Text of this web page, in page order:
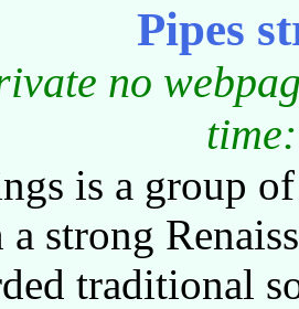
Pipes
no
is a group
strong
traditional